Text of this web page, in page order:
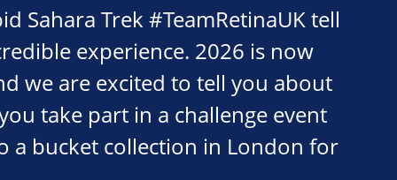
Sahara Trek #TeamRetinaUK tell
experience. 2026 is now
we are excited to tell you about
take part in a challenge event
a bucket collection in London for